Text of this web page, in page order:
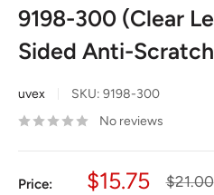
9198-300 (Clear
Sided Anti-
uvex SKU: 9198-300
No reviews
Price:
Sale
$15.75
Regular
$21.00